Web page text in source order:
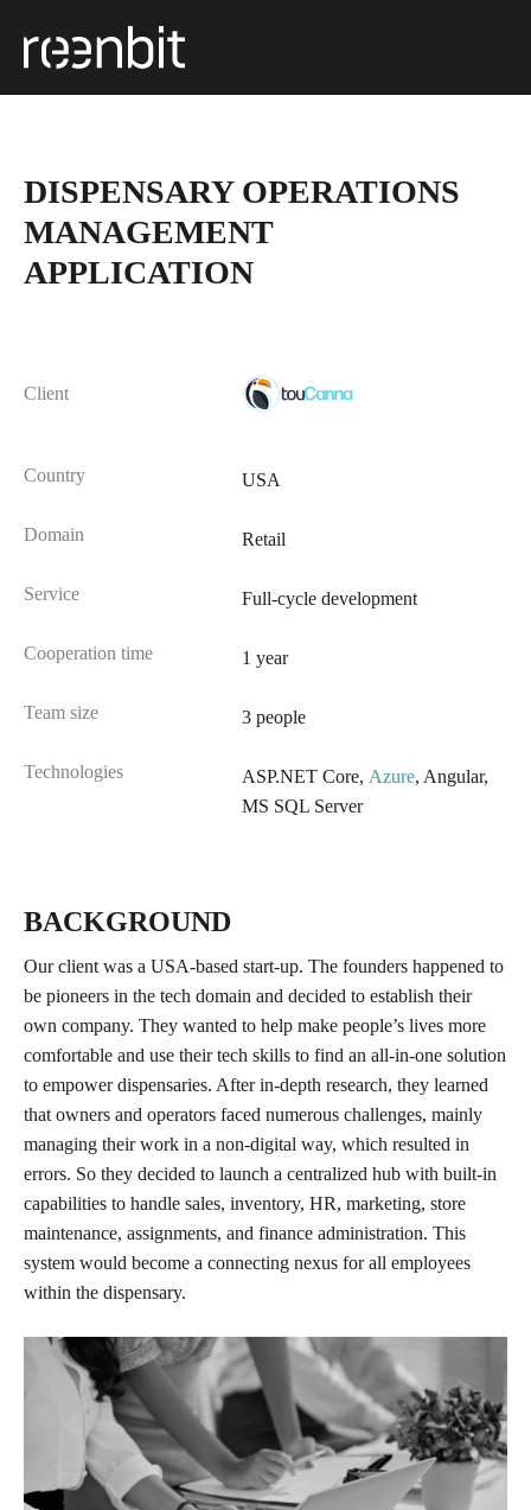
DISPENSARY OPERATIONS
MANAGEMENT
APPLICATION
Client
Country USA
Domain Retail
Service Full-cycle development
Cooperation time 1 year
Team size 3 people
Technologies ASP.NET Core, Azure, Angular,
MS SQL Server
BACKGROUND
Our client was a USA-based start-up. The founders happened to
be pioneers in the tech domain and decided to establish their
own company. They wanted to help make people’s lives more
comfortable and use their tech skills to find an all-in-one solution
to empower dispensaries. After in-depth research, they learned
that owners and operators faced numerous challenges, mainly
managing their work in a non-digital way, which resulted in
errors. So they decided to launch a centralized hub with built-in
capabilities to handle sales, inventory, HR, marketing, store
maintenance, assignments, and finance administration. This
system would become a connecting nexus for all employees
within the dispensary.